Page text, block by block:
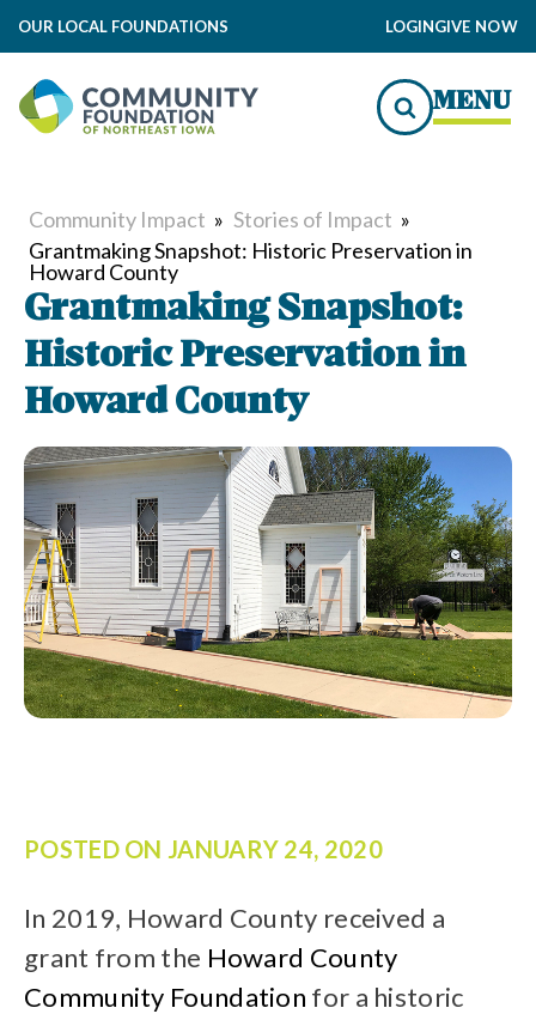
OUR LOCAL FOUNDATIONS LOGINGIVE NOW
MENU
Community Impact » Stories of Impact »
Grantmaking Snapshot: Historic Preservation in
Howard County
Grantmaking Snapshot:
Historic Preservation in
Howard County
POSTED ON JANUARY 24, 2020
In 2019, Howard County received a
grant from the Howard County
Community Foundation for a historic